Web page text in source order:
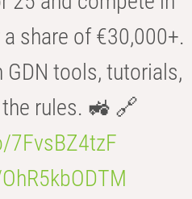
share of €30,000+.
tools, tutorials,
rules. 🚜 🔗